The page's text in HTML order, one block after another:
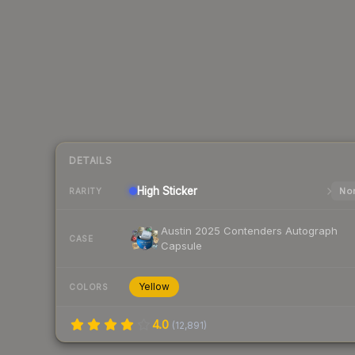
DETAILS
RARITY High Sticker
CASE
Austin 2025 Contenders Autograph
Capsule
COLORS Yellow
4.0 (12,891)